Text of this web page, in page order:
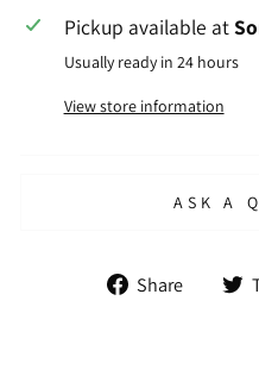
Pickup available at
Usually ready in 24 hours
View store information
ASK A
Share
Share